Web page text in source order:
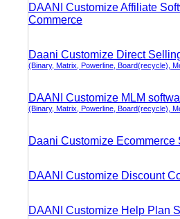
DAANI Customize Affiliate
Commerce
Daani Customize Direct
(Binary, Matrix, Powerline, Board(recycle),
DAANI Customize MLM
(Binary, Matrix, Powerline, Board(recycle),
Daani Customize Ecommerce
DAANI Customize Discount
DAANI Customize Help Plan